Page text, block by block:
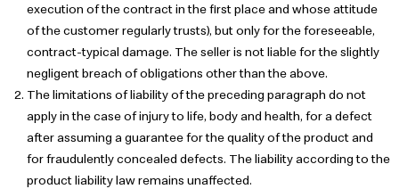
execution of the contract in the first place and whose attitude
of the customer regularly trusts), but only for the foreseeable,
contract-typical damage. The seller is not liable for the slightly
negligent breach of obligations other than the above.
The limitations of liability of the preceding paragraph do not
apply in the case of injury to life, body and health, for a defect
after assuming a guarantee for the quality of the product and
for fraudulently concealed defects. The liability according to the
product liability law remains unaffected.